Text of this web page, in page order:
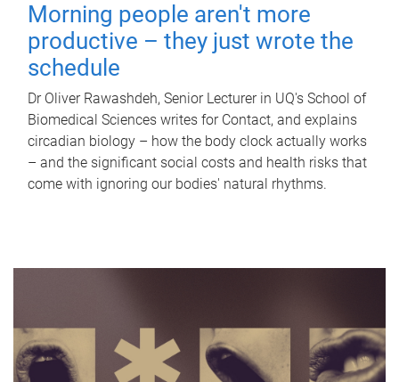
Morning people aren't more
productive – they just wrote the
schedule
Dr Oliver Rawashdeh, Senior Lecturer in UQ's School of
Biomedical Sciences writes for Contact, and explains
circadian biology – how the body clock actually works
– and the significant social costs and health risks that
come with ignoring our bodies' natural rhythms.